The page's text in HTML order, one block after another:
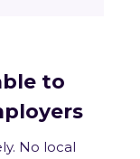
to
No local